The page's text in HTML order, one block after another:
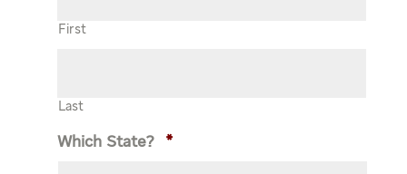
First
Last
Which State? *